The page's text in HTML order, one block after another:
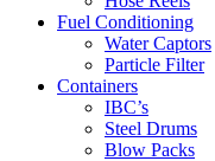
Fuel Conditioning
Water Captors
Particle Filter
Containers
IBC’s
Steel Drums
Blow Packs